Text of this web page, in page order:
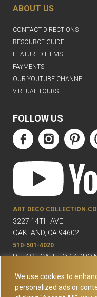
We use cookies to
personalized ads or
ABOUT US
CONTACT DIRECTIONS
RESOURCE GUIDE
FEATURED ITEMS
PAYMENTS
OUR YOUTUBE CHANNEL
VIRTUAL TOURS
FOLLOW US
ART DECO
3227 14TH AVE
OAKLAND, CA 94602
510-501-4020
PLEASE CALL FOR